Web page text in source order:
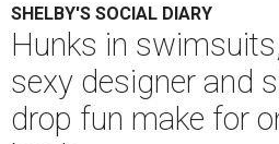
SHELBY'S SOCIAL DIARY
Hunks in
sexy designer and
drop fun make for